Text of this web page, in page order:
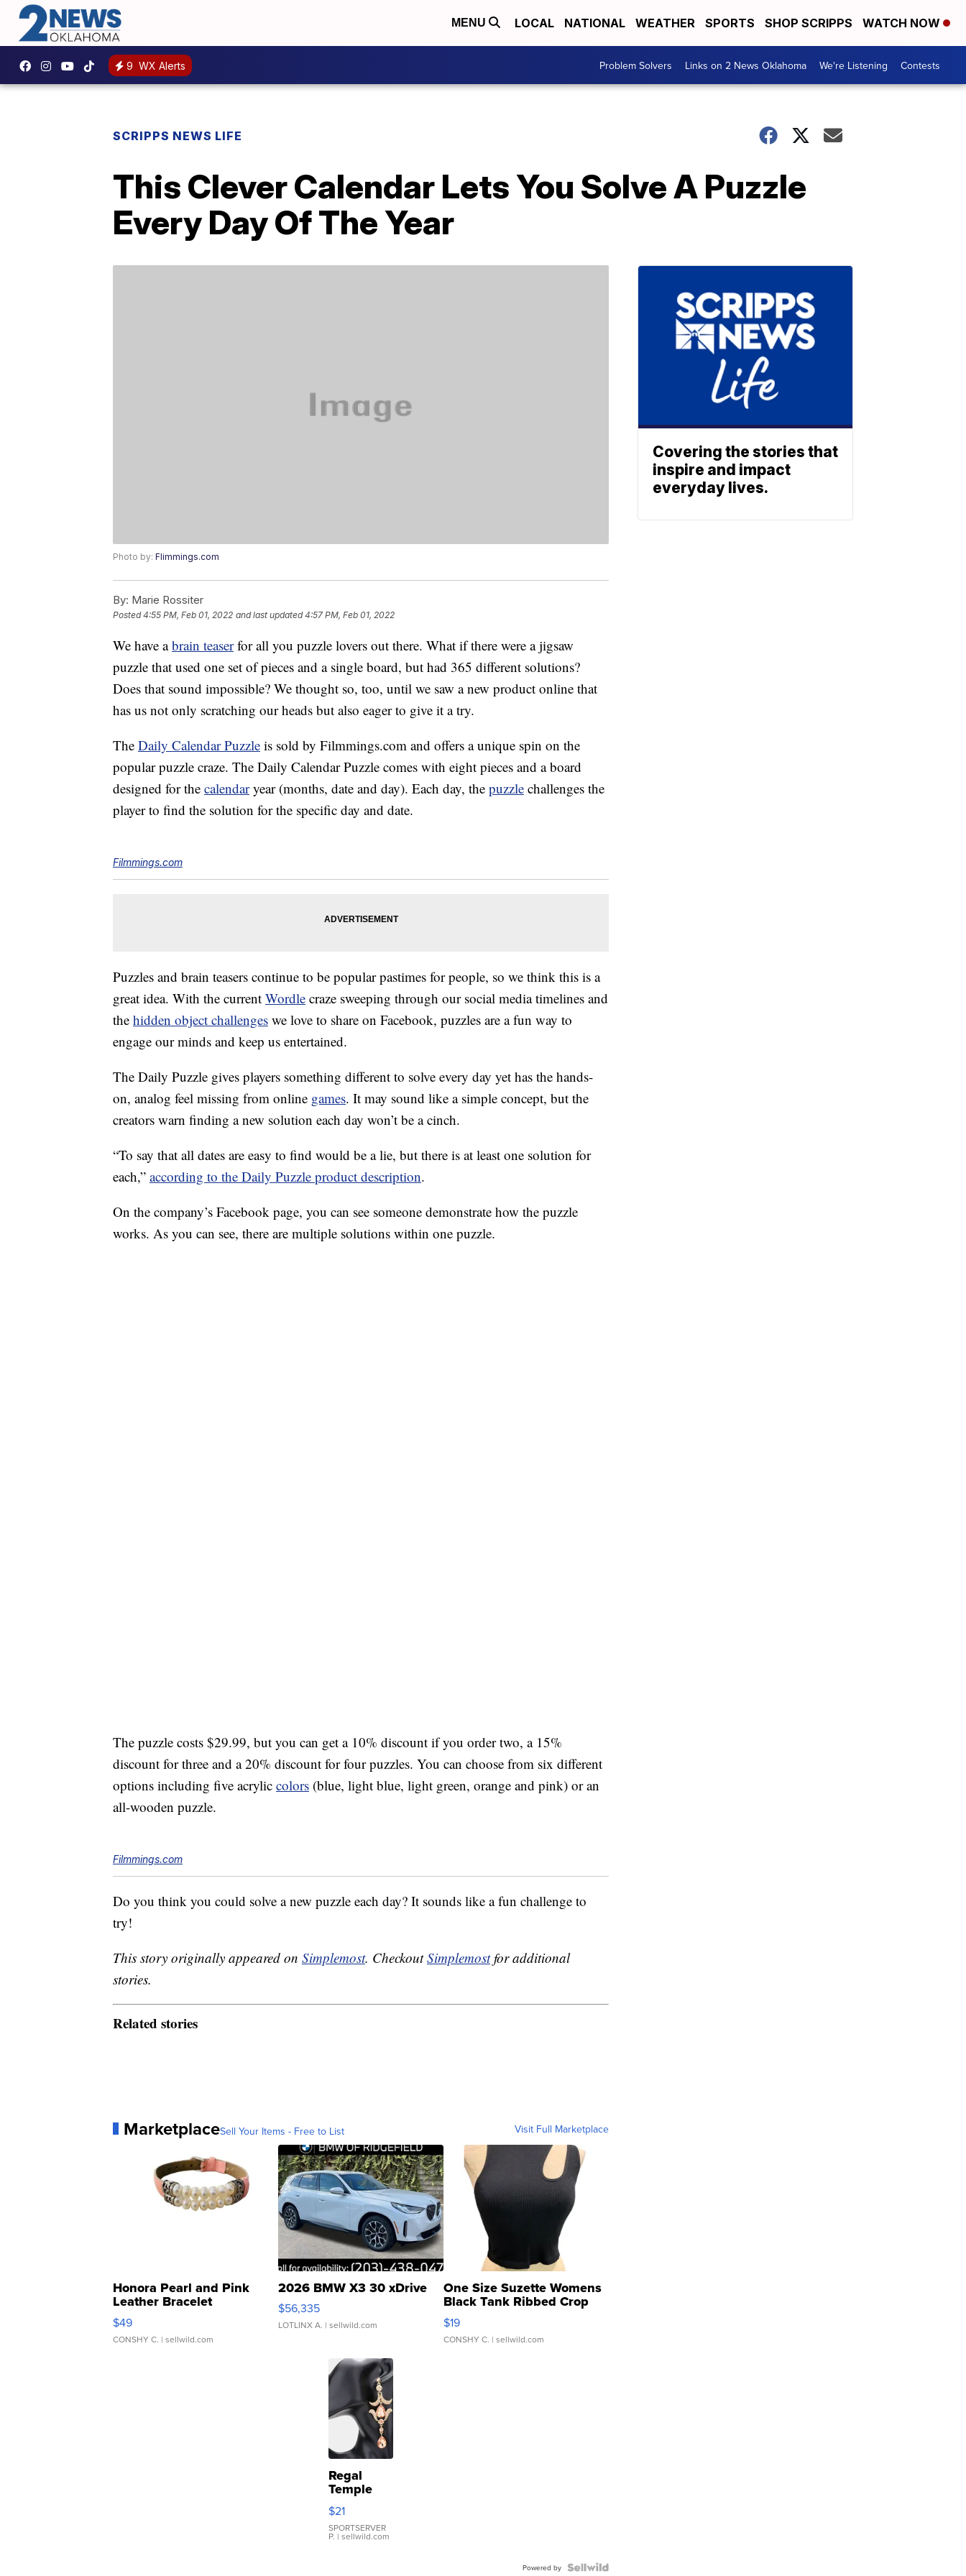
MENU LOCAL NATIONAL WEATHER SPORTS SHOP SCRIPPS WATCH NOW
9 WX Alerts Problem Solvers Links on 2 News Oklahoma We're Listening Contests
SCRIPPS NEWS LIFE
This Clever Calendar Lets You Solve A Puzzle
Every Day Of The Year
Photo by: Flimmings.com
By: Marie Rossiter
Posted4:55 PM, Feb 01, 2022 and last updated 4:57 PM, Feb 01, 2022
We have abrain teaserfor all you puzzle lovers out there. What if there were a jigsaw
puzzle that used one set of pieces and a single board, but had 365 different solutions?
Does that sound impossible? We thought so, too, until we saw a new product online that
has us not only scratching our heads but also eager to give it a try.
The Daily Calendar Puzzle is sold by Filmmings.com and offers a unique spin on the
popular puzzle craze. The Daily Calendar Puzzle comes with eight pieces and a board
designed for the calendaryear (months, date and day). Each day, the puzzle challenges the
player to find the solution for the specific day and date.
Filmmings.com
Puzzles and brain teasers continue to be popular pastimes for people, so we think this is a
great idea. With the current Wordle craze sweeping through our social media timelines and
the hidden object challenges we love to share on Facebook, puzzles are a fun way to
engage our minds and keep us entertained.
The Daily Puzzle gives players something different to solve every day yet has the hands-
on, analog feel missing from online games. It may sound like a simple concept, but the
creators warn finding a new solution each day won’t be a cinch.
“To say that all dates are easy to find would be a lie, but there is at least one solution for
each,” according to the Daily Puzzle product description.
On the company’s Facebook page, you can see someone demonstrate how the puzzle
works. As you can see, there are multiple solutions within one puzzle.
The puzzle costs $29.99, but you can get a 10% discount if you order two, a 15%
discount for three and a 20% discount for four puzzles. You can choose from six different
options including five acrylic colors (blue, light blue, light green, orange and pink) or an
all-wooden puzzle.
Filmmings.com
Do you think you could solve a new puzzle each day? It sounds like a fun challenge to
try!
This story originally appeared on Simplemost. CheckoutSimplemostfor additional
stories.
Related stories
MarketplaceSell Your Items - Free to List Visit Full Marketplace
Honora Pearl and Pink
Leather Bracelet
Adjustable Buckle Clo...
$49
CONSHY C. | sellwild.com
2026 BMW X3 30 xDrive
$56,335
LOTLINX A. | sellwild.com
One Size Suzette Womens
Black Tank Ribbed Crop
Asymmetrical ...
$19
CONSHY C. | sellwild.com
Regal
Temple
Droplet
Earrings
$21
SPORTSERVER
P. | sellwild.com
Powered by
Covering the stories that
inspire and impact
everyday lives.